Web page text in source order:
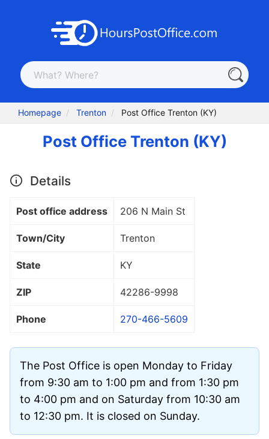
Homepage Trenton Post Office Trenton (KY)
Post Office Trenton (KY)
Details
Post office address 206 N Main St
Town/City Trenton
State KY
ZIP 42286-9998
Phone 270-466-5609
The Post Office is open Monday to Friday
from 9:30 am to 1:00 pm and from 1:30 pm
to 4:00 pm and on Saturday from 10:30 am
to 12:30 pm. It is closed on Sunday.